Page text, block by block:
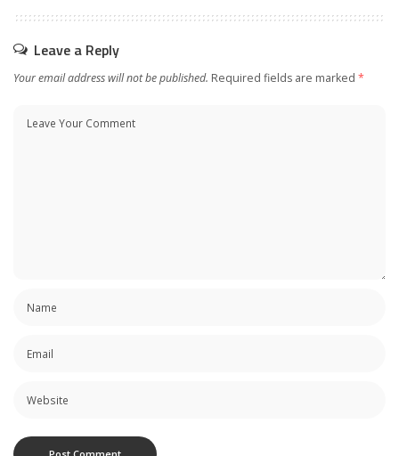
Leave a Reply
Your email address will not be published. Required fields are marked *